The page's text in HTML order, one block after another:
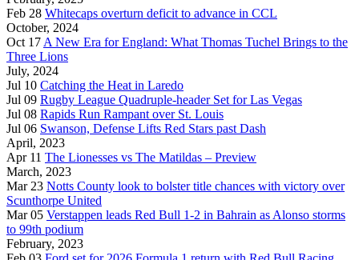
Feb 28 Whitecaps overturn deficit to advance in CCL
October, 2024
Oct 17 A New Era for England: What Thomas Tuchel Brings to the
Three Lions
July, 2024
Jul 10 Catching the Heat in Laredo
Jul 09 Rugby League Quadruple-header Set for Las Vegas
Jul 08 Rapids Run Rampant over St. Louis
Jul 06 Swanson, Defense Lifts Red Stars past Dash
April, 2023
Apr 11 The Lionesses vs The Matildas – Preview
March, 2023
Mar 23 Notts County look to bolster title chances with victory over
Scunthorpe United
Mar 05 Verstappen leads Red Bull 1-2 in Bahrain as Alonso storms
to 99th podium
February, 2023